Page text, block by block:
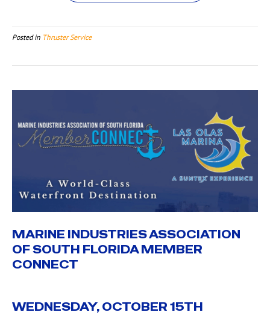
Posted in Thruster Service
MARINE INDUSTRIES ASSOCIATION
OF SOUTH FLORIDA MEMBER
CONNECT
WEDNESDAY, OCTOBER 15TH